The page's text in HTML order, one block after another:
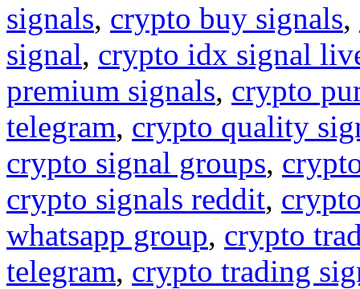
signals, crypto buy signals,
signal, crypto idx signal
premium signals, crypto
telegram, crypto quality
crypto signal groups,
crypto signals reddit,
whatsapp group, crypto
telegram, crypto trading